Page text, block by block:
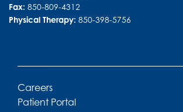
Fax: 850-809-4312
Physical Therapy: 850-398-5756
Careers
Patient Portal